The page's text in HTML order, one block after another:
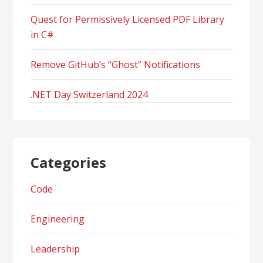
Quest for Permissively Licensed PDF Library
in C#
Remove GitHub’s “Ghost” Notifications
.NET Day Switzerland 2024
Categories
Code
Engineering
Leadership